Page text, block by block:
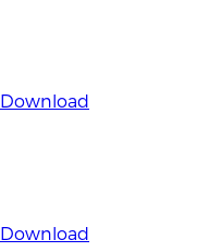
Download
Download